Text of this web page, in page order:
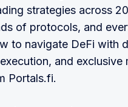
strategies across
of protocols, and
to navigate DeFi with
and exclusive
Portals.fi.